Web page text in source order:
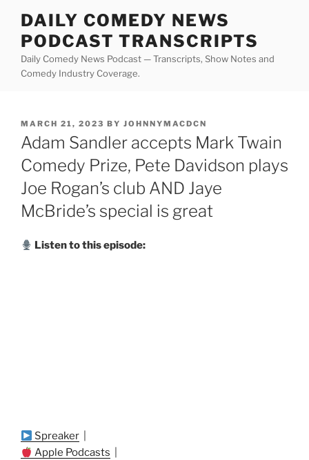
content
DAILY COMEDY NEWS
PODCAST TRANSCRIPTS
Daily Comedy News Podcast — Transcripts, Show Notes and
Comedy Industry Coverage.
POSTED
ON
MARCH 21, 2023 BY JOHNNYMACDCN
Adam Sandler accepts Mark Twain
Comedy Prize, Pete Davidson plays
Joe Rogan’s club AND Jaye
McBride’s special is great
Listen to this episode:
Spreaker
Apple Podcasts